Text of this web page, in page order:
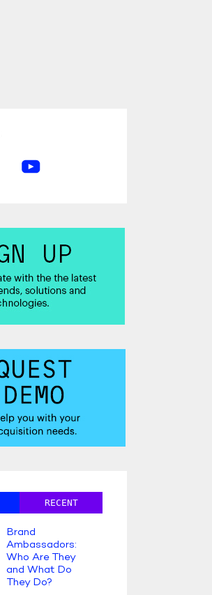
RECENT
Brand
Ambassadors:
Who Are They
and What Do
They Do?